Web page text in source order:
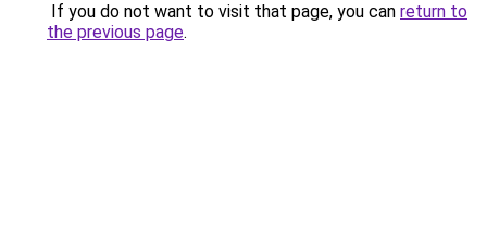
If you do not want to visit that page, you can return to
the previous page.